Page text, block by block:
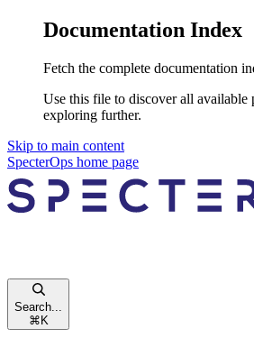
Documentation Index
Fetch the complete documentation
Use this file to discover all available
exploring further.
Skip to main content
SpecterOps home page
Search...
⌘K